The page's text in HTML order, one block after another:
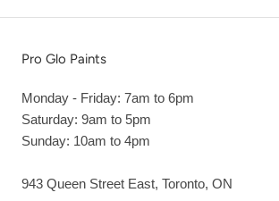
Pro Glo Paints
Monday - Friday: 7am to 6pm
Saturday: 9am to 5pm
Sunday: 10am to 4pm
943 Queen Street East, Toronto, ON